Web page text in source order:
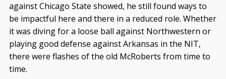
against Chicago State showed, he still found ways to
be impactful here and there in a reduced role. Whether
it was diving for a loose ball against Northwestern or
playing good defense against Arkansas in the NIT,
there were flashes of the old McRoberts from time to
time.